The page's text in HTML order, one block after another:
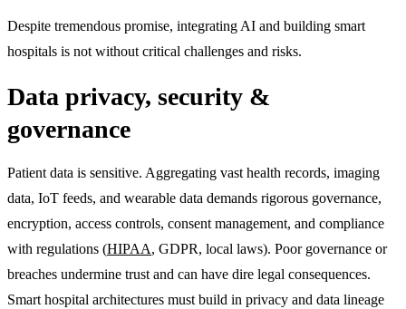
Despite tremendous promise, integrating AI and building smart
hospitals is not without critical challenges and risks.
Data privacy, security &
governance
Patient data is sensitive. Aggregating vast health records, imaging
data, IoT feeds, and wearable data demands rigorous governance,
encryption, access controls, consent management, and compliance
with regulations (HIPAA, GDPR, local laws). Poor governance or
breaches undermine trust and can have dire legal consequences.
Smart hospital architectures must build in privacy and data lineage